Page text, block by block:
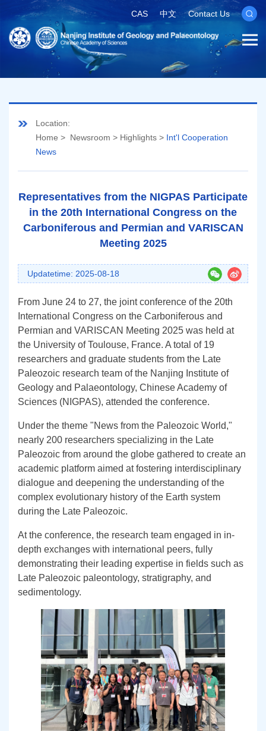
CAS 中文 Contact Us
Location:
Home > Newsroom > Highlights > Int'l Cooperation
News
Representatives from the NIGPAS Participate
in the 20th International Congress on the
Carboniferous and Permian and VARISCAN
Meeting 2025
Updatetime: 2025-08-18
From June 24 to 27, the joint conference of the 20th
International Congress on the Carboniferous and
Permian and VARISCAN Meeting 2025 was held at
the University of Toulouse, France. A total of 19
researchers and graduate students from the Late
Paleozoic research team of the Nanjing Institute of
Geology and Palaeontology, Chinese Academy of
Sciences (NIGPAS), attended the conference.
Under the theme "News from the Paleozoic World,"
nearly 200 researchers specializing in the Late
Paleozoic from around the globe gathered to create an
academic platform aimed at fostering interdisciplinary
dialogue and deepening the understanding of the
complex evolutionary history of the Earth system
during the Late Paleozoic.
At the conference, the research team engaged in in-
depth exchanges with international peers, fully
demonstrating their leading expertise in fields such as
Late Paleozoic paleontology, stratigraphy, and
sedimentology.